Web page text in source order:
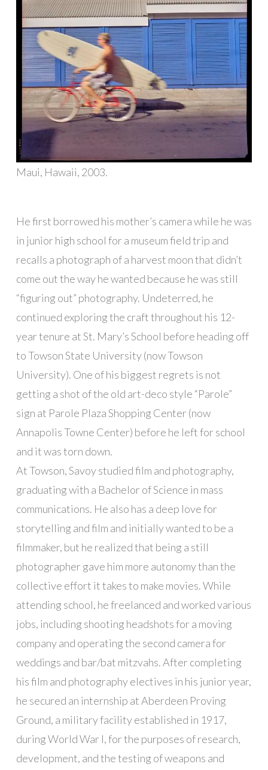
Maui, Hawaii, 2003.
He first borrowed his mother’s camera while he was
in junior high school for a museum field trip and
recalls a photograph of a harvest moon that didn’t
come out the way he wanted because he was still
“figuring out” photography. Undeterred, he
continued exploring the craft throughout his 12-
year tenure at St. Mary’s School before heading off
to Towson State University (now Towson
University). One of his biggest regrets is not
getting a shot of the old art-deco style “Parole”
sign at Parole Plaza Shopping Center (now
Annapolis Towne Center) before he left for school
and it was torn down.
At Towson, Savoy studied film and photography,
graduating with a Bachelor of Science in mass
communications. He also has a deep love for
storytelling and film and initially wanted to be a
filmmaker, but he realized that being a still
photographer gave him more autonomy than the
collective effort it takes to make movies. While
attending school, he freelanced and worked various
jobs, including shooting headshots for a moving
company and operating the second camera for
weddings and bar/bat mitzvahs. After completing
his film and photography electives in his junior year,
he secured an internship at Aberdeen Proving
Ground, a military facility established in 1917,
during World War I, for the purposes of research,
development, and the testing of weapons and